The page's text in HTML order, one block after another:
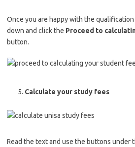
Once you are happy with the
down and click the Proceed to
button.
Calculate your study fees
Read the text and use the buttons under